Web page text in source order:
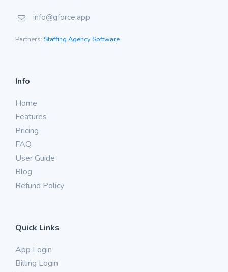
info@gforce.app
Partners: Staffing Agency Software
Info
Home
Features
Pricing
FAQ
User Guide
Blog
Refund Policy
Quick Links
App Login
Billing Login